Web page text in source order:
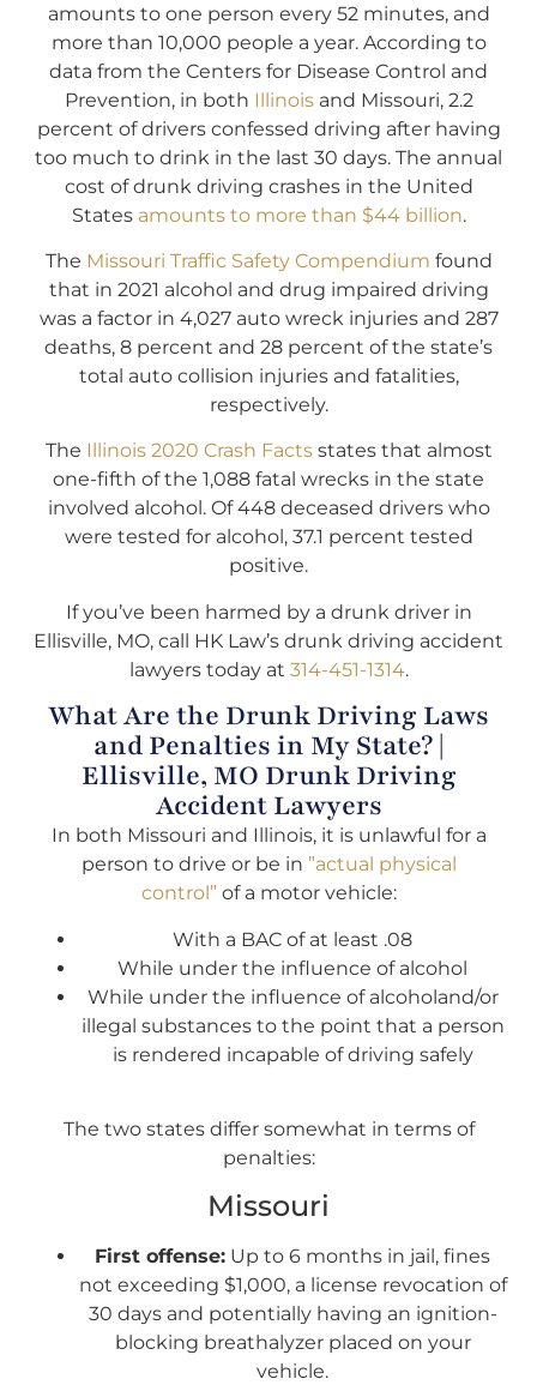
amounts to one person every 52 minutes, and
more than 10,000 people a year. According to
data from the Centers for Disease Control and
Prevention, in both Illinoisand Missouri, 2.2
percent of drivers confessed driving after having
too much to drink in the last 30 days. The annual
cost of drunk driving crashes in the United
States amounts to more than $44 billion.
The Missouri Traffic Safety Compendium found
that in 2021 alcohol and drug impaired driving
was a factor in 4,027 auto wreck injuries and 287
deaths, 8 percent and 28 percent of the state’s
total auto collision injuries and fatalities,
respectively.
The Illinois 2020 Crash Factsstates that almost
one-fifth of the 1,088 fatal wrecks in the state
involved alcohol. Of 448 deceased drivers who
were tested for alcohol, 37.1 percent tested
positive.
If you’ve been harmed by a drunk driver in
Ellisville, MO, call HK Law’s drunk driving accident
lawyers today at 314-451-1314.
What Are the Drunk Driving Laws
and Penalties in My State? |
Ellisville, MO Drunk Driving
Accident Lawyers
In both Missouri and Illinois, it is unlawful for a
person to drive or be in ”actual physical
control”of a motor vehicle:
With a BAC of at least .08
While under the influence of alcohol
While under the influence of alcoholand/or
illegal substances to the point that a person
is rendered incapable of driving safely
The two states differ somewhat in terms of
penalties:
Missouri
First offense: Up to 6 months in jail, fines
not exceeding $1,000, a license revocation of
30 days and potentially having an ignition-
blocking breathalyzer placed on your
vehicle.